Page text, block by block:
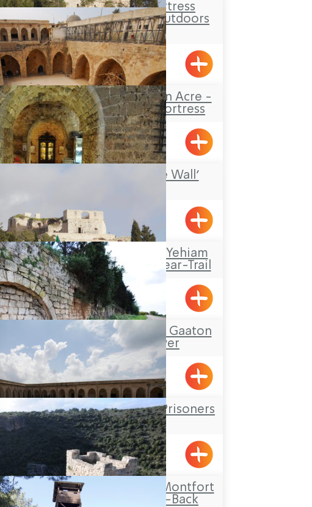
The Yehi’am Fortress
National Park – Outdoors
Lodging
Yehiam
The Knights’Halls in Acre -
The Hospitaller Fortress
Acre
‘Treasures in the Wall’
Acre
Travel Route: The Yehiam
Fortress – Klil, Linear-Trail
Klil, Yehiam
Tour Itinerary: The Gaaton
Ruins and River
The Underground Prisoners
Museum
Acre
Travel Route: The Montfort
Castle, Out-and-Back